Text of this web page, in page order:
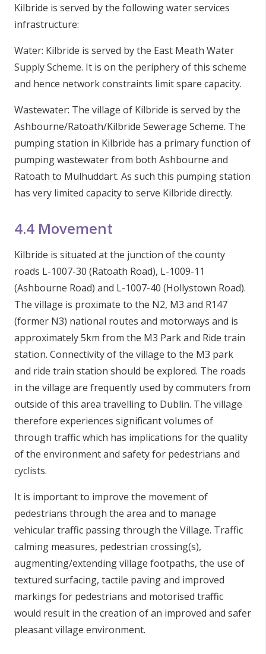
Kilbride is served by the following water services
infrastructure:
Water: Kilbride is served by the East Meath Water
Supply Scheme. It is on the periphery of this scheme
and hence network constraints limit spare capacity.
Wastewater: The village of Kilbride is served by the
Ashbourne/Ratoath/Kilbride Sewerage Scheme. The
pumping station in Kilbride has a primary function of
pumping wastewater from both Ashbourne and
Ratoath to Mulhuddart. As such this pumping station
has very limited capacity to serve Kilbride directly.
4.4 Movement
Kilbride is situated at the junction of the county
roads L-1007-30 (Ratoath Road), L-1009-11
(Ashbourne Road) and L-1007-40 (Hollystown Road).
The village is proximate to the N2, M3 and R147
(former N3) national routes and motorways and is
approximately 5km from the M3 Park and Ride train
station. Connectivity of the village to the M3 park
and ride train station should be explored. The roads
in the village are frequently used by commuters from
outside of this area travelling to Dublin. The village
therefore experiences significant volumes of
through traffic which has implications for the quality
of the environment and safety for pedestrians and
cyclists.
It is important to improve the movement of
pedestrians through the area and to manage
vehicular traffic passing through the Village. Traffic
calming measures, pedestrian crossing(s),
augmenting/extending village footpaths, the use of
textured surfacing, tactile paving and improved
markings for pedestrians and motorised traffic
would result in the creation of an improved and safer
pleasant village environment.